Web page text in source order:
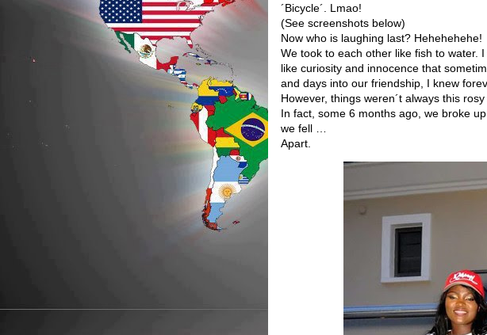
´Bicycle´. Lmao!
(See screenshots below)
Now who is laughing last? Hehehehehe!
We took to each other like fish to water.
like curiosity and innocence that
and days into our friendship, I knew
However, things weren´t always this
In fact, some 6 months ago, we broke
we fell …
Apart.